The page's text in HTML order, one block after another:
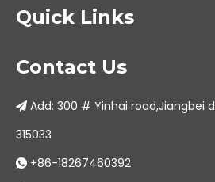
Quick Links
Contact Us
 Add: 300 # Yinhai road,Jiangbei
315033
 +86-18267460392